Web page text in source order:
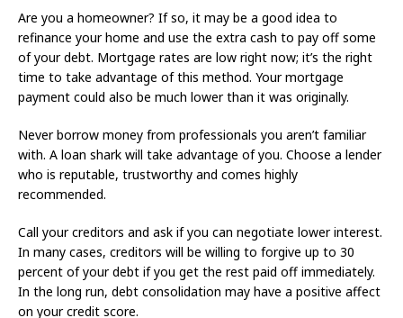
Are you a homeowner? If so, it may be a good idea to
refinance your home and use the extra cash to pay off some
of your debt. Mortgage rates are low right now; it’s the right
time to take advantage of this method. Your mortgage
payment could also be much lower than it was originally.
Never borrow money from professionals you aren’t familiar
with. A loan shark will take advantage of you. Choose a lender
who is reputable, trustworthy and comes highly
recommended.
Call your creditors and ask if you can negotiate lower interest.
In many cases, creditors will be willing to forgive up to 30
percent of your debt if you get the rest paid off immediately.
In the long run, debt consolidation may have a positive affect
on your credit score.